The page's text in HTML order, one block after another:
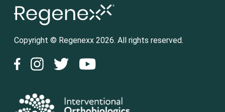
Copyright © Regenexx 2026. All rights reserved.